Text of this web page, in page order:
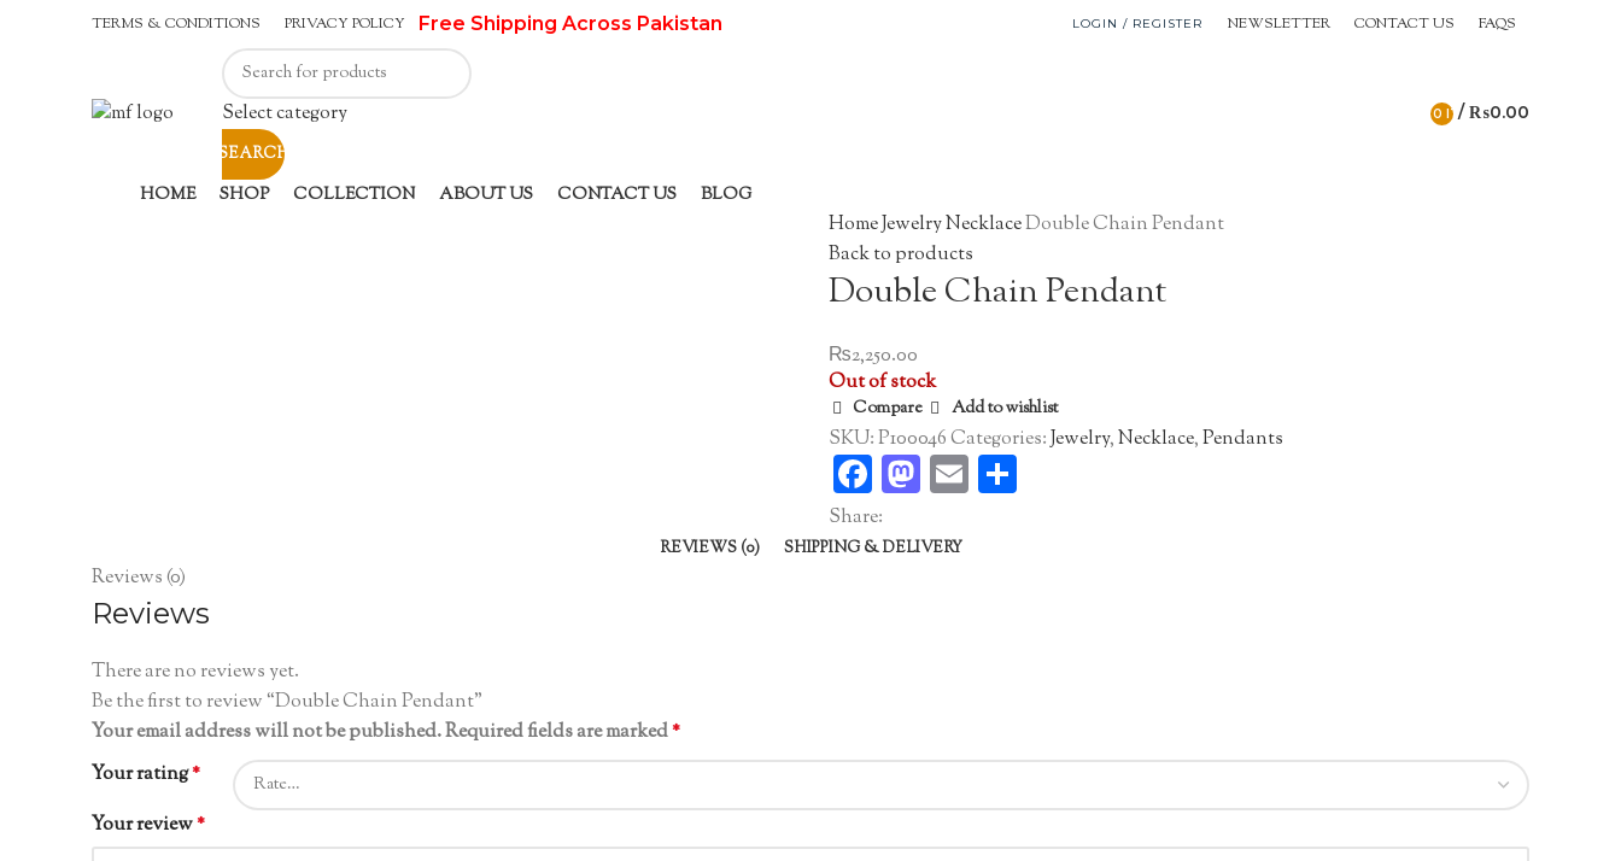
TERMS & CONDITIONS PRIVACY POLICY Free Shipping Across Pakistan LOGIN / REGISTER NEWSLETTER CONTACT US FAQS
Select category
SEARCH
0 ITEMS
/ ₨0.00
HOME SHOP COLLECTION ABOUT US CONTACT US BLOG
HomeJewelryNecklaceDouble Chain Pendant
Back to products
Double Chain Pendant
₨2,250.00
Out of stock
Compare Add to wishlist
SKU:P100046Categories:Jewelry,Necklace,Pendants
Facebook
Mastodon
Email
Share:
REVIEWS (0) SHIPPING & DELIVERY
Reviews (0)
Reviews
There are no reviews yet.
Be the first to review “Double Chain Pendant”
Your email address will not be published.Required fields are marked*
Your rating*
Your review*